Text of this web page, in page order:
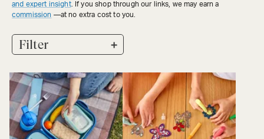
and expert insight. If you shop through our links, we may earn a
commission —at no extra cost to you.
Filter +